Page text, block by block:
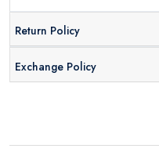
Return Policy
Exchange Policy